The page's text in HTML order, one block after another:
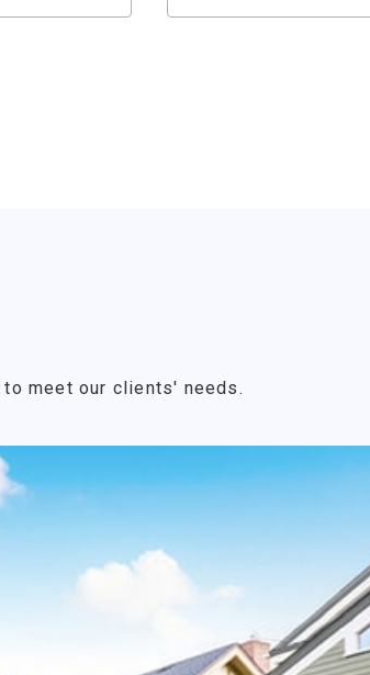
meet our clients' needs.